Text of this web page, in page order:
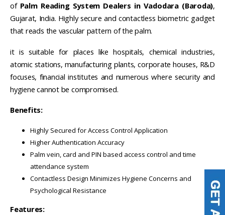
of Palm Reading System Dealers in Vadodara (Baroda),
Gujarat, India. Highly secure and contactless biometric gadget
that reads the vascular pattern of the palm.
it is suitable for places like hospitals, chemical industries,
atomic stations, manufacturing plants, corporate houses, R&D
focuses, financial institutes and numerous where security and
hygiene cannot be compromised.
Benefits:
Highly Secured for Access Control Application
Higher Authentication Accuracy
Palm vein, card and PIN based access control and time
attendance system
Contactless Design Minimizes Hygiene Concerns and
Psychological Resistance
Features: